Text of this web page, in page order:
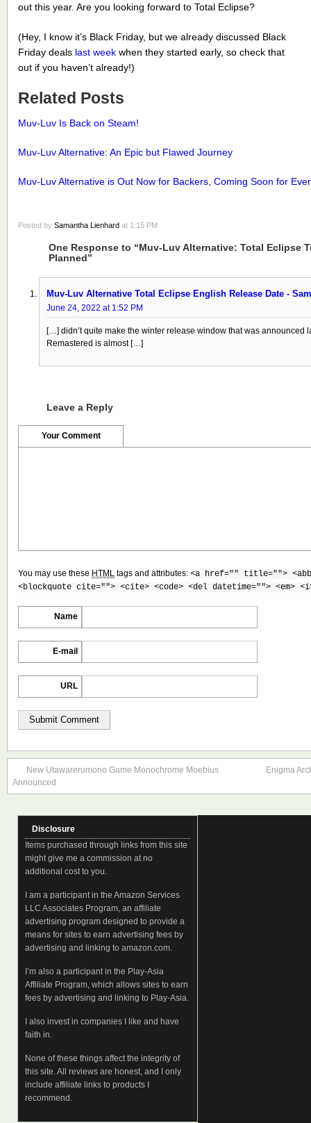
out this year. Are you looking forward to Total Eclipse?
(Hey, I know it’s Black Friday, but we already discussed Black
Friday deals last week when they started early, so check that
out if you haven’t already!)
Related Posts
Muv-Luv Is Back on Steam!
Muv-Luv Alternative: An Epic but Flawed Journey
Muv-Luv Alternative is Out Now for Backers, Coming Soon for
Posted by Samantha Lienhard at 1:15 PM
One Response to “Muv-Luv Alternative: Total Eclipse
Planned”
Muv-Luv Alternative Total Eclipse English Release Date -
June 24, 2022 at 1:52 PM
[…] didn’t quite make the winter release window that was announced
Remastered is almost […]
Leave a Reply
Your Comment
You may use these HTML tags and attributes: <a href="" title="">
<blockquote cite=""> <cite> <code> <del datetime=""> <em>
Name
E-mail
URL
New Utawarerumono Game Monochrome Moebius
Announced
Enigma
Disclosure
Items purchased through links from this site
might give me a commission at no
additional cost to you.
I am a participant in the Amazon Services
LLC Associates Program, an affiliate
advertising program designed to provide a
means for sites to earn advertising fees by
advertising and linking to amazon.com.
I’m also a participant in the Play-Asia
Affiliate Program, which allows sites to earn
fees by advertising and linking to Play-Asia.
I also invest in companies I like and have
faith in.
None of these things affect the integrity of
this site. All reviews are honest, and I only
include affiliate links to products I
recommend.